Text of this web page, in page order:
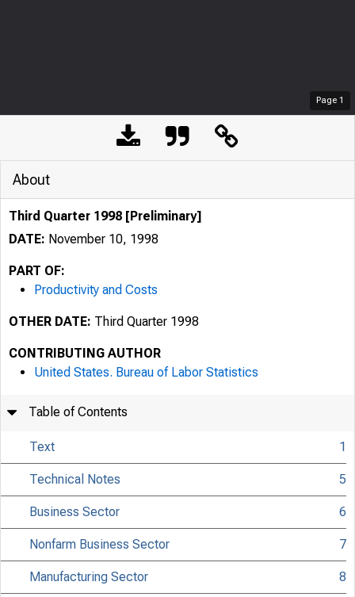
Page 1
USDL 98-442
TRANSMISSION OF
MATERIAL IS
About
Third Quarter 1998 [Preliminary]
DATE: November 10, 1998
PART OF:
Productivity and Costs
OTHER DATE: Third Quarter 1998
CONTRIBUTING AUTHOR
United States. Bureau of Labor Statistics
Table of Contents
Text 1
Technical Notes 5
Business Sector 6
Nonfarm Business Sector 7
Manufacturing Sector 8